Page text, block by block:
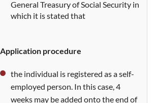
General Treasury of Social Security in
which it isstated that
Application procedure
the individual is registered as a self-
employed person. In this case, 4
weeks may be added onto the end of